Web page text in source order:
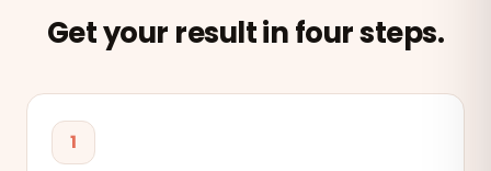
Get your result in four steps.
1